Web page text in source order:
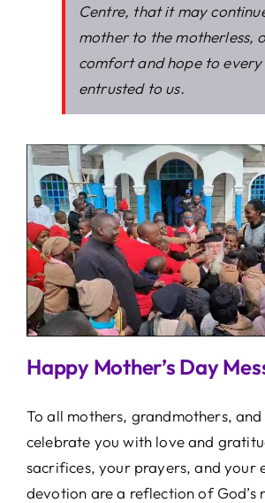
Centre, that it may
mother to the motherless,
comfort and hope to every
entrusted to us.
Happy Mother’s Day
To all mothers, grandmothers,
celebrate you with love and
sacrifices, your prayers, and your
devotion are a reflection of God’s